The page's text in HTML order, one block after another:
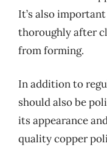
It’s also
thoroughly after
from forming.
In addition to
should also be
its appearance
quality copper